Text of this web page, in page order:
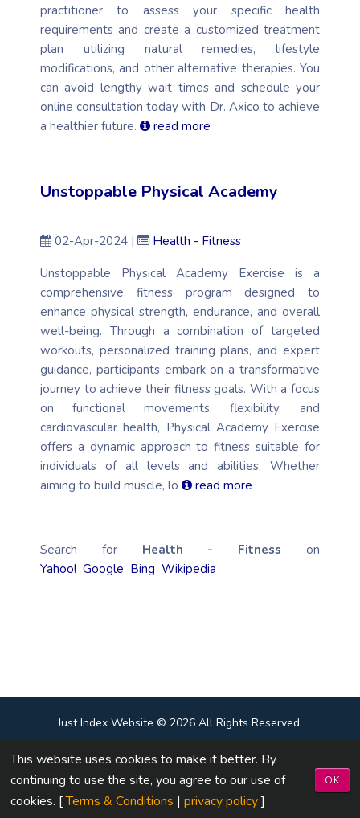
practitioner to assess your specific health
requirements and create a customized treatment
plan utilizing natural remedies, lifestyle
modifications, and other alternative therapies. You
can avoid lengthy wait times and schedule your
online consultation today with Dr. Axico to achieve
a healthier future.
read more
Unstoppable Physical Academy
02-Apr-2024 |
Health - Fitness
Unstoppable Physical Academy Exercise is a
comprehensive fitness program designed to
enhance physical strength, endurance, and overall
well-being. Through a combination of targeted
workouts, personalized training plans, and expert
guidance, participants embark on a transformative
journey to achieve their fitness goals. With a focus
on functional movements, flexibility, and
cardiovascular health, Physical Academy Exercise
offers a dynamic approach to fitness suitable for
individuals of all levels and abilities. Whether
aiming to build muscle, lo
read more
Search for Health - Fitnesson
Yahoo! Google Bing Wikipedia
Just Index Website © 2026 All Rights Reserved.
Terms & Conditions |Privacy Policy|Contact Us
Design By :Just Index Website
This website uses cookies to make it better. By
continuing to use the site, you agree to our use of
cookies. [Terms & Conditions | privacy policy]
OK